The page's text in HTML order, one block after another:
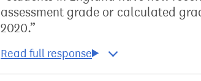
assessment grade or calculated
2020.